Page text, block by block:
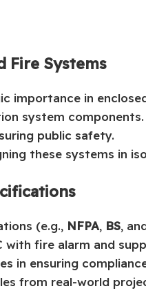
Fire Systems
importance in
system components.
public safety.
these systems in
(e.g., NFPA, BS,
fire alarm and
in ensuring
from real-world